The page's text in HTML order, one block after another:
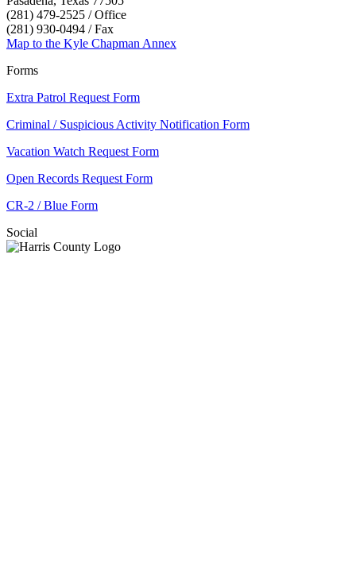
(281) 479-2525 / Office
(281) 930-0494 / Fax
Map to the Kyle Chapman Annex
Forms
Extra Patrol Request Form
Criminal / Suspicious Activity Notification Form
Vacation Watch Request Form
Open Records Request Form
CR-2 / Blue Form
Social